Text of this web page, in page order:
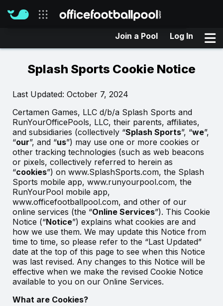
Join a Pool Log In
Splash Sports Cookie Notice
Last Updated: October 7, 2024
Certamen Games, LLC d/b/a Splash Sports and
RunYourOfficePools, LLC, their parents, affiliates,
and subsidiaries (collectively “Splash Sports”, “we”,
“our”, and “us”) may use one or more cookies or
other tracking technologies (such as web beacons
or pixels, collectively referred to herein as
“cookies”) on www.SplashSports.com, the Splash
Sports mobile app, www.runyourpool.com, the
RunYourPool mobile app,
www.officefootballpool.com, and other of our
online services (the “Online Services”). This Cookie
Notice (“Notice”) explains what cookies are and
how we use them. We may update this Notice from
time to time, so please refer to the “Last Updated”
date at the top of this page to see when this Notice
was last revised. Any changes to this Notice will be
effective when we make the revised Cookie Notice
available to you on our Online Services.
What are Cookies?